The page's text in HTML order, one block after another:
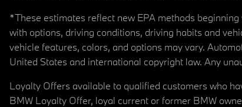
*These estimates reflect new EPA methods
with options, driving conditions, driving habits and
vehicle features, colors, and options may vary.
United States and international copyright law. Any
Loyalty Offers available to qualified customers who
BMW Loyalty Offer, loyal current or former BMW